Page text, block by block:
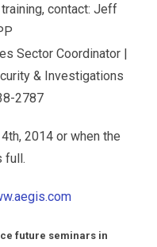
contact: Jeff
Sector Coordinator |
& Investigations
2787
2014 or when the
full.
future seminars in